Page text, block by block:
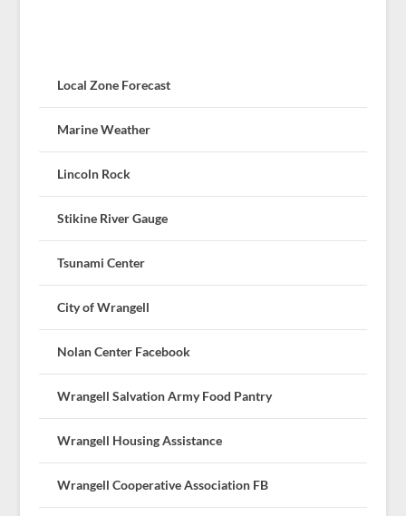
Local Zone Forecast
Marine Weather
Lincoln Rock
Stikine River Gauge
Tsunami Center
City of Wrangell
Nolan Center Facebook
Wrangell Salvation Army Food Pantry
Wrangell Housing Assistance
Wrangell Cooperative Association FB